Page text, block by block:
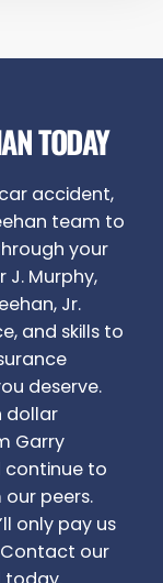
TODAY
accident,
team to
your
Murphy,
Jr.
and skills to
deserve.
dollar
Garry
continue to
peers.
only pay us
our